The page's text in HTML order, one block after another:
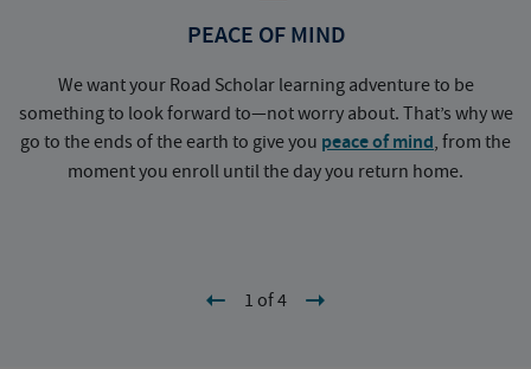
PEACE OF MIND
We want your Road Scholar learning adventure to be
something to look forward to—not worry about. That’s why we
go to the ends of the earth to give you peace of mind, from the
moment you enroll until the day you return home.
1 of 4